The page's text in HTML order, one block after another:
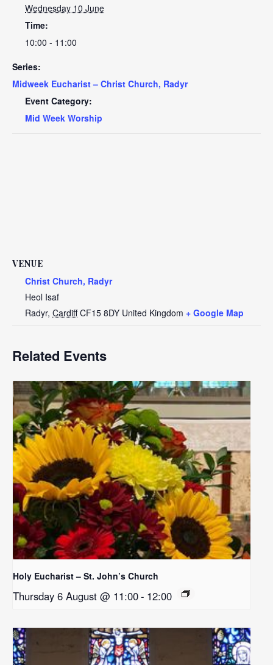
Wednesday 10 June
Time:
10:00 - 11:00
Series:
Midweek Eucharist – Christ Church, Radyr
Event Category:
Mid Week Worship
VENUE
Christ Church, Radyr
Heol Isaf
Radyr, Cardiff CF15 8DY United Kingdom + Google Map
Related Events
Holy Eucharist – St. John’s Church
Thursday 6 August @ 11:00- 12:00